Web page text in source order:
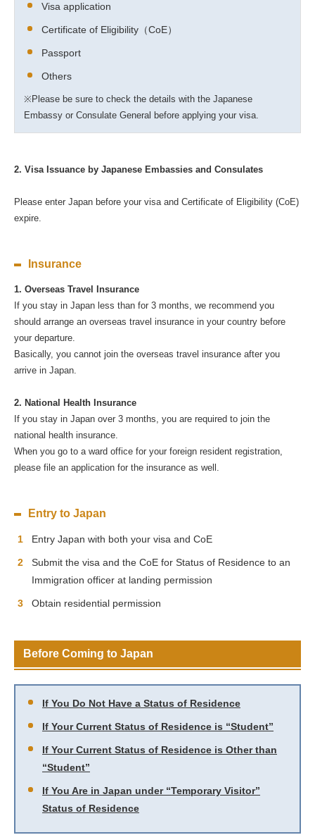
Visa application
Certificate of Eligibility（CoE）
Passport
Others
※Please be sure to check the details with the Japanese
Embassy or Consulate General before applying your visa.
2. Visa Issuance by Japanese Embassies and Consulates
Please enter Japan before your visa and Certificate of Eligibility (CoE)
expire.
Insurance
1. Overseas Travel Insurance
If you stay in Japan less than for 3 months, we recommend you
should arrange an overseas travel insurance in your country before
your departure.
Basically, you cannot join the overseas travel insurance after you
arrive in Japan.
2. National Health Insurance
If you stay in Japan over 3 months, you are required to join the
national health insurance.
When you go to a ward office for your foreign resident registration,
please file an application for the insurance as well.
Entry to Japan
Entry Japan with both your visa and CoE
Submit the visa and the CoE for Status of Residence to an
Immigration officer at landing permission
Obtain residential permission
Before Coming to Japan
If You Do Not Have a Status of Residence
If Your Current Status of Residence is “Student”
If Your Current Status of Residence is Other than
“Student”
If You Are in Japan under “Temporary Visitor”
Status of Residence